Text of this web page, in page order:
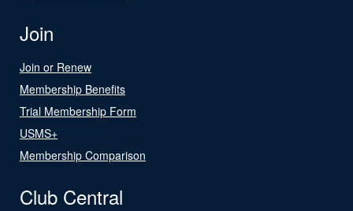
Join
Join or Renew
Membership Benefits
Trial Membership Form
USMS+
Membership Comparison
Club Central